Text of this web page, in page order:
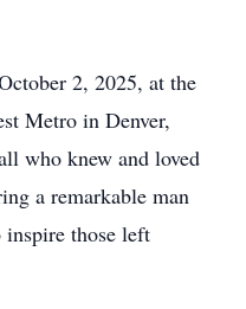
2, 2025, at the
Metro in Denver,
who knew and loved
a remarkable man
those left